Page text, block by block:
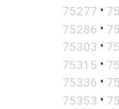
75277 •
75286 •
75303 •
75315 •
75336 •
75353 •